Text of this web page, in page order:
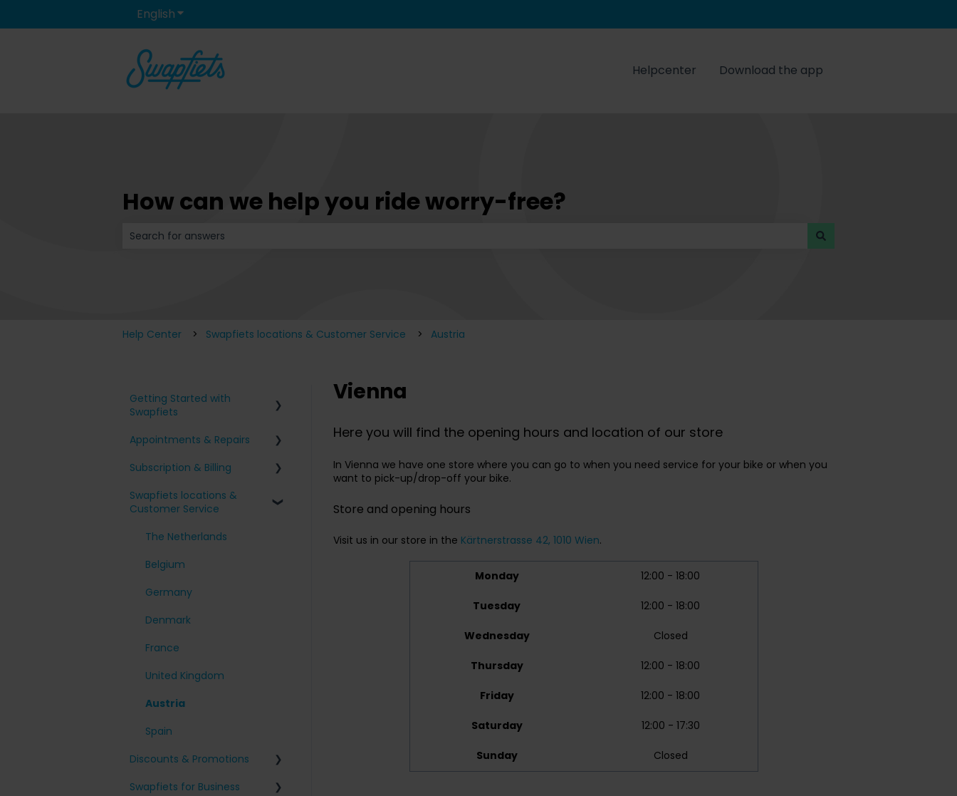
EnglishShow submenu for translations
Helpcenter Download the app
How can we help you ride worry-free?
Help Center Swapfiets locations & Customer Service Austria
Vienna
Here you will find the opening hours and location of our store
In Vienna we have one store where you can go to when you need service for your bike or when you
want to pick-up/drop-off your bike.
Store and opening hours
Visit us in our store in the Kärtnerstrasse 42, 1010 Wien.
Monday 12:00 - 18:00
Tuesday 12:00 - 18:00
Wednesday Closed
Thursday 12:00 - 18:00
Friday 12:00 - 18:00
Saturday 12:00 - 17:30
Sunday Closed
Getting Started with
Swapfiets
Signing up for Swapfiets
Receiving my bike
Our bikes & additions
Appointments & Repairs
Issues with my Swapfiets
I have an appointment
planned
Other questions
Subscription & Billing
Surcharges and Payments
Swapfiets locations &
Customer Service
The Netherlands
Belgium
Germany
Denmark
France
United Kingdom
Austria
Spain
Discounts & Promotions
Friends with benefits
Swapfiets for Business